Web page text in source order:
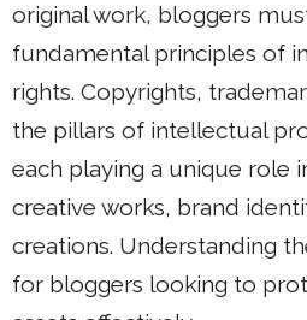
original work, bloggers
fundamental principles of
rights. Copyrights,
the pillars of intellectual
each playing a unique role
creative works, brand
creations. Understanding
for bloggers looking to